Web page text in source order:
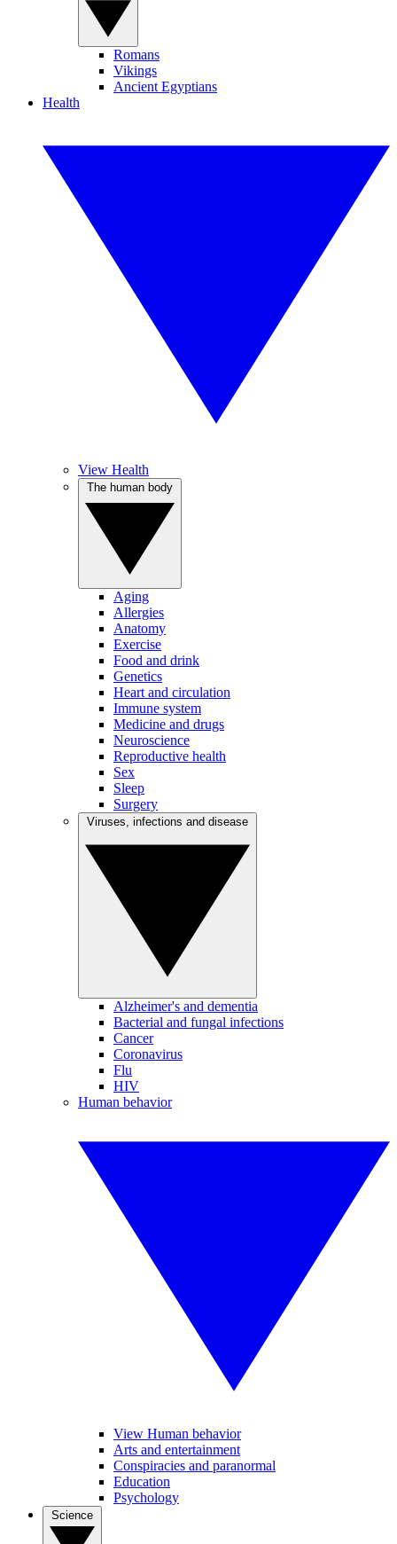
Romans
Vikings
Ancient Egyptians
Health
View Health
Aging
Allergies
Anatomy
Exercise
Food and drink
Genetics
Heart and circulation
Immune system
Medicine and drugs
Neuroscience
Reproductive health
Sex
Sleep
Surgery
Alzheimer's and dementia
Bacterial and fungal infections
Cancer
Coronavirus
Flu
HIV
Human behavior
View Human behavior
Arts and entertainment
Conspiracies and paranormal
Education
Psychology